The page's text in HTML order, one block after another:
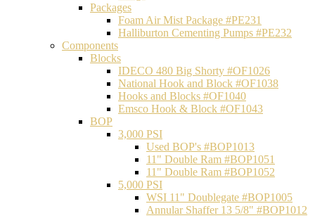
Packages
Foam Air Mist Package #PE231
Halliburton Cementing Pumps #PE232
Components
Blocks
IDECO 480 Big Shorty #OF1026
National Hook and Block #OF1038
Hooks and Blocks #OF1040
Emsco Hook & Block #OF1043
BOP
3,000 PSI
Used BOP's #BOP1013
11" Double Ram #BOP1051
11" Double Ram #BOP1052
5,000 PSI
WSI 11" Doublegate #BOP1005
Annular Shaffer 13 5/8" #BOP1012